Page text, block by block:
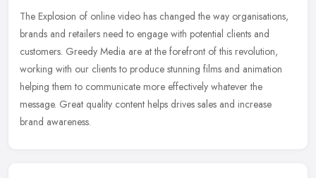
The Explosion of online video has changed the way organisations,
brands and retailers need to engage with potential clients and
customers. Greedy Media are at the forefront of this revolution,
working with our clients to produce stunning films and animation
helping them to communicate more effectively whatever the
message. Great quality content helps drives sales and increase
brand awareness.